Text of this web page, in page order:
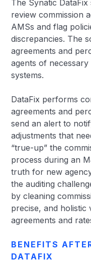
The Synatic
review commission
AMSs and flag
discrepancies. The
agreements and
agents of
systems.
DataFix performs
agreements and
send an alert to
adjustments that
“true-up” the
process during an
truth for new
the auditing
by cleaning
precise, and holistic
agreements and
BENEFITS
DATAFIX